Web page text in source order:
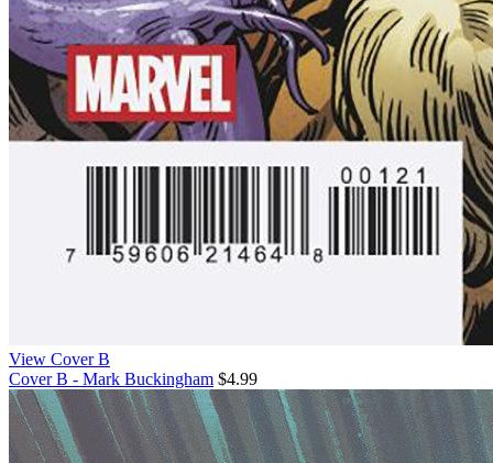
View Cover B
Cover B - Mark Buckingham $4.99